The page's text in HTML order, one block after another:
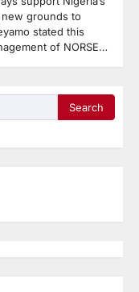
grounds to
stated this
of NORSE…
Search